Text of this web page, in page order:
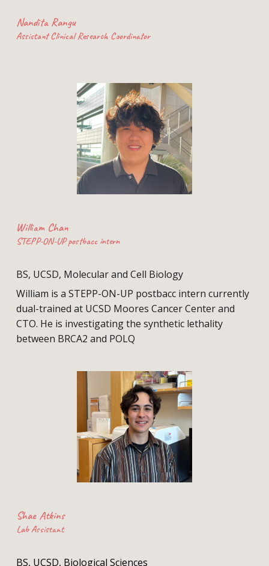
Nandita Rangu
Assistant Clinical Research Coordinator
William Chan
STEPP-ON-UP postbacc intern
BS, UCSD, Molecular and Cell Biology
William is a STEPP-ON-UP postbacc intern currently
dual-trained at UCSD Moores Cancer Center and
CTO. He is investigating the synthetic lethality
between BRCA2 and POLQ
Shae Atkins
Lab Assistant
BS, UCSD, Biological Sciences